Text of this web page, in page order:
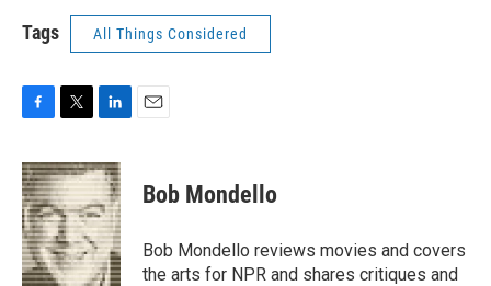
Tags All Things Considered
c
e
b
o
o
k
i
t
t
e
r
n
k
e
d
I
n
Bob Mondello
Bob Mondello reviews movies and covers
the arts for NPR and shares critiques and